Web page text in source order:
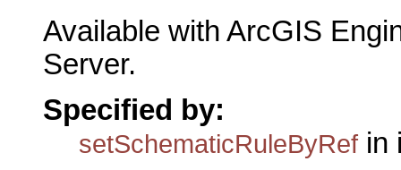
Available with ArcGIS
Server.
Specified by:
setSchematicRuleByRef in